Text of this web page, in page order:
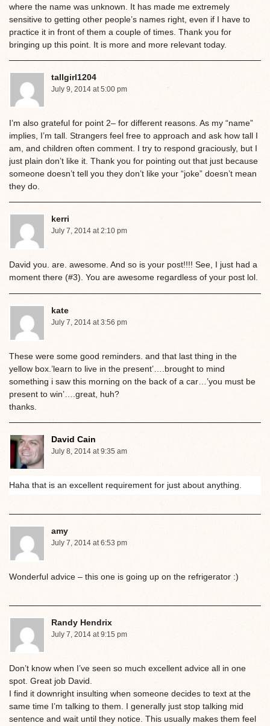
where the name was unknown. It has made me extremely
sensitive to getting other people’s names right, even if I have to
practice it in front of them a couple of times. Thank you for
bringing up this point. It is more and more relevant today.
tallgirl1204
July 9, 2014 at 5:00 pm
I’m also grateful for point 2– for different reasons. As my “name”
implies, I’m tall. Strangers feel free to approach and ask how tall I
am, and children often comment. I try to respond graciously, but I
just plain don’t like it. Thank you for pointing out that just because
someone doesn’t tell you they don’t like your “joke” doesn’t mean
they do.
kerri
July 7, 2014 at 2:10 pm
David you. are. awesome. And so is your post!!!! See, I just had a
moment there (#3). You are awesome regardless of your post lol.
kate
July 7, 2014 at 3:56 pm
These were some good reminders. and that last thing in the
yellow box.’learn to live in the present’….brought to mind
something i saw this morning on the back of a car…’you must be
present to win’….great, huh?
thanks.
David Cain
July 8, 2014 at 9:35 am
Haha that is an excellent requirement for just about anything.
amy
July 7, 2014 at 6:53 pm
Wonderful advice – this one is going up on the refrigerator :)
Randy Hendrix
July 7, 2014 at 9:15 pm
Don’t know when I’ve seen so much excellent advice all in one
spot. Great job David.
I find it downright insulting when someone decides to text at the
same time I’m talking to them. I generally just stop talking mid
sentence and wait until they notice. This usually makes them feel